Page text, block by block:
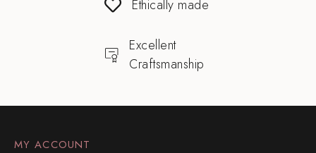
Ethically made
Excellent
Craftsmanship
MY ACCOUNT